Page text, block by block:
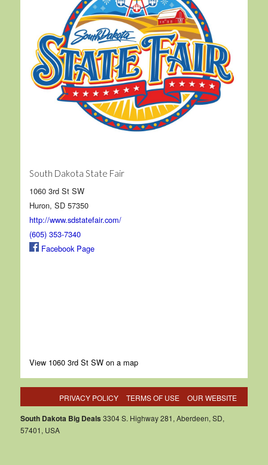
South Dakota State Fair
1060 3rd St SW
Huron, SD 57350
http://www.sdstatefair.com/
(605) 353-7340
Facebook Page
View 1060 3rd St SW on a map
PRIVACY POLICY TERMS OF USE OUR WEBSITE
South Dakota Big Deals 3304 S. Highway 281, Aberdeen, SD,
57401, USA